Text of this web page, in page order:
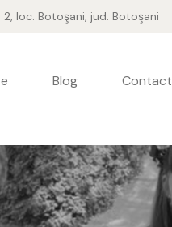
2, loc. Botoşani, jud. Botoşani
Blog Contact